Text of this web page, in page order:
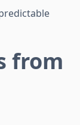
from